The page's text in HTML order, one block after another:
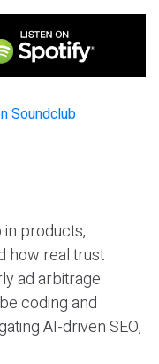
products,
how real trust
ad arbitrage
coding and
AI-driven SEO,